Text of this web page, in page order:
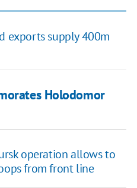
exports supply 400m
Holodomor
operation allows to
from front line